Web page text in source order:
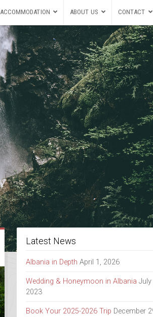
ACCOMMODATION ABOUT US CONTACT
Latest News
Albania in Depth April 1, 2026
Wedding & Honeymoon in Albania July
2023
Book Your 2025-2026 Trip December